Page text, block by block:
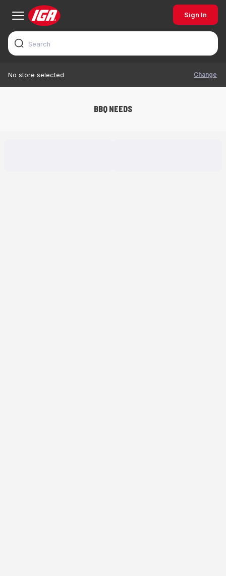
Sign In
No store selected Change
BBQ NEEDS